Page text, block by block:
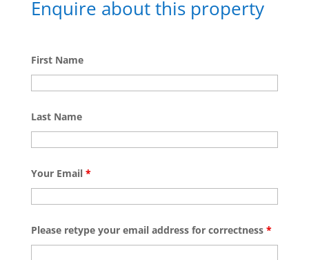
Enquire about this property
First Name
Last Name
Your Email *
Please retype your email address for correctness *